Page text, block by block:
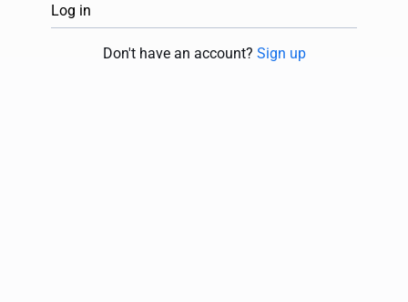
Log in
Don't have an account? Sign up